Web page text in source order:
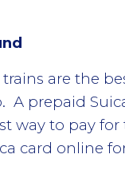
are the
A prepaid
way to pay for
card online